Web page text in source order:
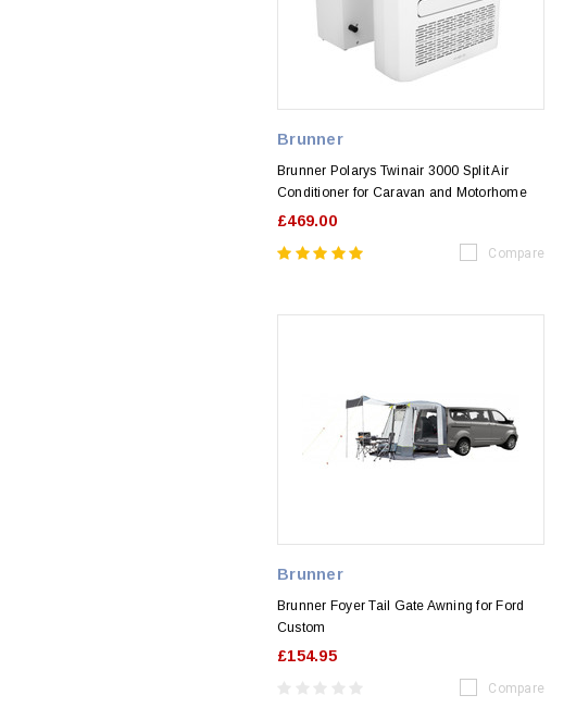
Brunner
Brunner Polarys Twinair 3000 Split Air
Conditioner for Caravan and Motorhome
£469.00
Compare
Brunner
Brunner Foyer Tail Gate Awning for Ford
Custom
£154.95
Compare